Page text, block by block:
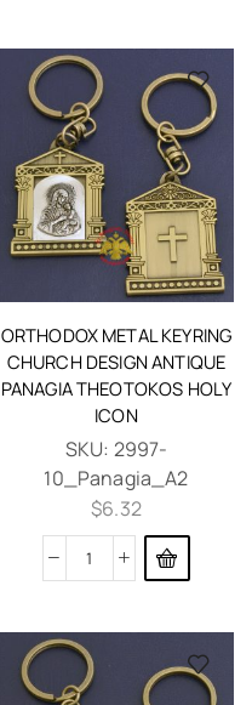
ORTHODOX METAL KEYRING
CHURCH DESIGN ANTIQUE
PANAGIA THEOTOKOS HOLY
ICON
SKU: 2997-
10_Panagia_A2
$6.32